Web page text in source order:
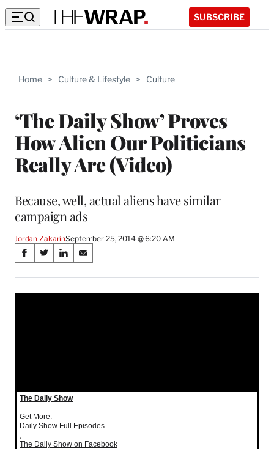
SUBSCRIBE
Home > Culture & Lifestyle > Culture
‘The Daily Show’ Proves
How Alien Our Politicians
Really Are (Video)
Because, well, actual aliens have similar
campaign ads
Jordan ZakarinSeptember 25, 2014 @ 6:20 AM
Share
on
Social
S
a
r
b
o
o
k
S
a
r
r
m
e
r
l
S
a
r
e
d
n
S
a
r
l
The Daily Show
Get More:
Daily Show Full Episodes
The Daily Show on Facebook